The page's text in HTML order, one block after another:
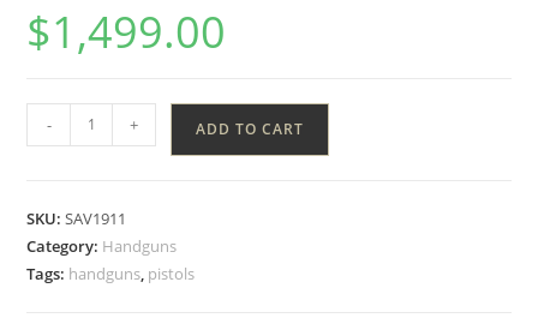
$1,499.00
- + ADD TO CART
SKU:SAV1911
Category: Handguns
Tags: handguns, pistols